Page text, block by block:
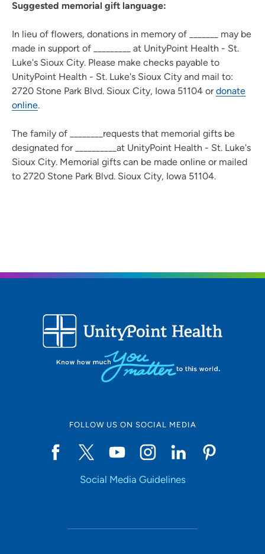
Suggested memorial gift language:
In lieu of flowers, donations in memory of _______ may be
made in support of _________ at UnityPoint Health - St.
Luke's Sioux City. Please make checks payable to
UnityPoint Health - St. Luke's Sioux City and mail to:
2720 Stone Park Blvd. Sioux City, Iowa 51104 ordonate
online.
The family of ________requests that memorial gifts be
designated for __________at UnityPoint Health - St. Luke's
Sioux City. Memorial gifts can be made online or mailed
to 2720 Stone Park Blvd. Sioux City, Iowa 51104.
FOLLOW US ON SOCIAL MEDIA
Social Media Guidelines